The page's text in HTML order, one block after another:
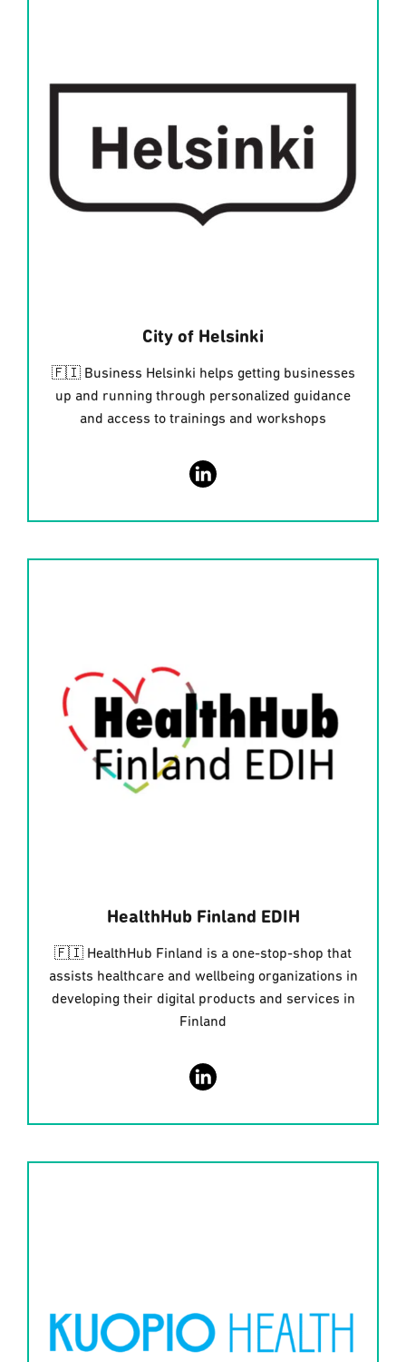
City of Helsinki
🇫🇮 Business Helsinki helps getting businesses
up and running through personalized guidance
and access to trainings and workshops
HealthHub Finland EDIH
🇫🇮 HealthHub Finland is a one-stop-shop that
assists healthcare and wellbeing organizations in
developing their digital products and services in
Finland